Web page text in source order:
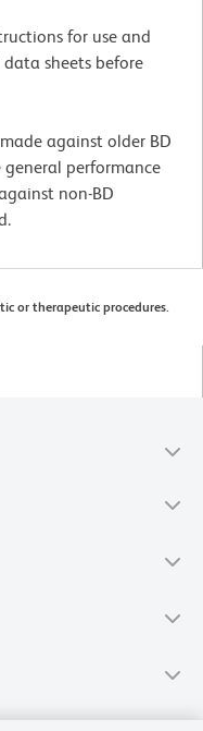
for use and
sheets before
against older BD
performance
non-BD
or therapeutic procedures.